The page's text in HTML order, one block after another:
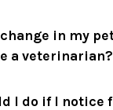
in my
a veterinarian?
I do if I notice